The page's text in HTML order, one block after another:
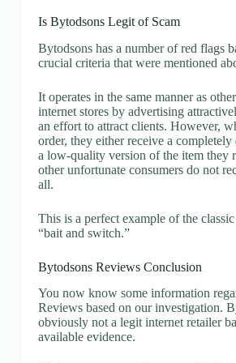
Is Bytodsons Legit of Scam
Bytodsons has a number of red flags
crucial criteria that were mentioned
It operates in the same manner as
internet stores by advertising
an effort to attract clients. However,
order, they either receive a
a low-quality version of the item they
other unfortunate consumers do not
all.
This is a perfect example of the
“bait and switch.”
Bytodsons Reviews Conclusion
You now know some information
Reviews based on our investigation.
obviously not a legit internet retailer
available evidence.